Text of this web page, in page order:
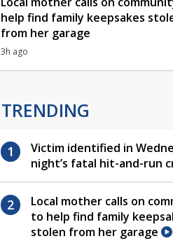
help find family keepsakes
from her garage
3h ago
TRENDING
Victim identified in
night’s fatal hit-and-run
Local mother calls on
to help find family
stolen from her garage